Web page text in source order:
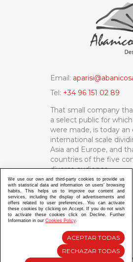
Email:
Tel: +34 96 151 02 89
That small company
a select public for
were made, is today
international scale
Asia and Europe, and
countries of the five
diverse audience.
ABANICOS APARISI S.L. ha recibido
ABANICOS APARISI S.L. ha recibido
Diseño y Desarrollo
We use our own and third-party cookies to provide us
with statistical data and information on users’ browsing
habits. This helps us to improve our content and
services, including the display of advertisements and
offers related to user preferences. You can activate
these cookies by clicking on Accept. If you do not wish
to activate these cookies click on Decline. Further
Information in our Cookies Policy.
ACEPTAR TODAS
RECHAZAR TODAS